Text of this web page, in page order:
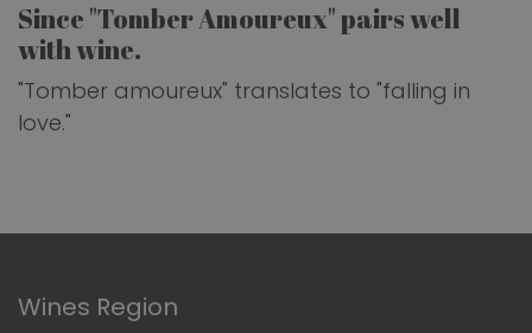
Since "Tomber Amoureux" pairs well
with wine.
"Tomber amoureux" translates to "falling in
love."
Wines Region